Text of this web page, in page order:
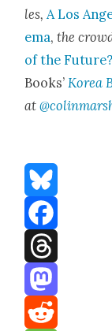
les, A Los
e­ma, the
of the Future?
Books’ Korea
at
Bluesky
Facebook
Threads
Mastodon